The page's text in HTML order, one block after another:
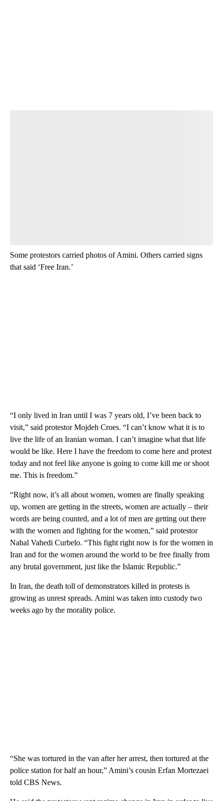
Some protestors carried photos of Amini. Others carried signs
that said ‘Free Iran.’
“I only lived in Iran until I was 7 years old, I’ve been back to
visit,” said protestor Mojdeh Croes. “I can’t know what it is to
live the life of an Iranian woman. I can’t imagine what that life
would be like. Here I have the freedom to come here and protest
today and not feel like anyone is going to come kill me or shoot
me. This is freedom.”
“Right now, it’s all about women, women are finally speaking
up, women are getting in the streets, women are actually – their
words are being counted, and a lot of men are getting out there
with the women and fighting for the women,” said protestor
Nahal Vahedi Curbelo. “This fight right now is for the women in
Iran and for the women around the world to be free finally from
any brutal government, just like the Islamic Republic.”
In Iran, the death toll of demonstrators killed in protests is
growing as unrest spreads. Amini was taken into custody two
weeks ago by the morality police.
“She was tortured in the van after her arrest, then tortured at the
police station for half an hour,” Amini’s cousin Erfan Mortezaei
told CBS News.